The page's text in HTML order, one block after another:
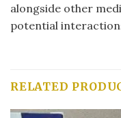
alongside other
potential
RELATED